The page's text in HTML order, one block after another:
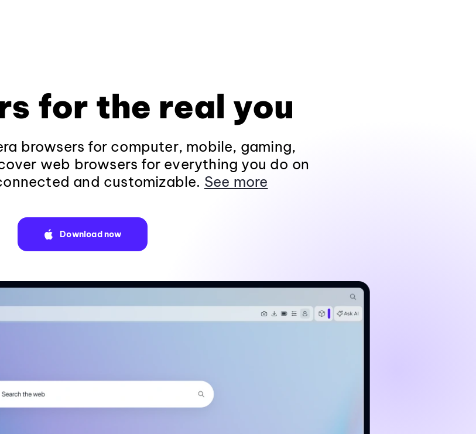
for the real you
browsers for computer, mobile, gaming,
web browsers for everything you do on
and customizable. See more
Download now